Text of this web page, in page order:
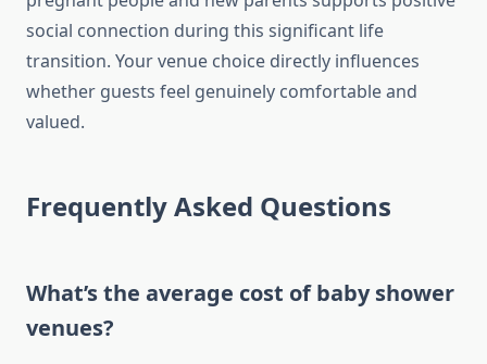
social connection during this significant life
transition. Your venue choice directly influences
whether guests feel genuinely comfortable and
valued.
Frequently Asked Questions
What’s the average cost of baby shower
venues?